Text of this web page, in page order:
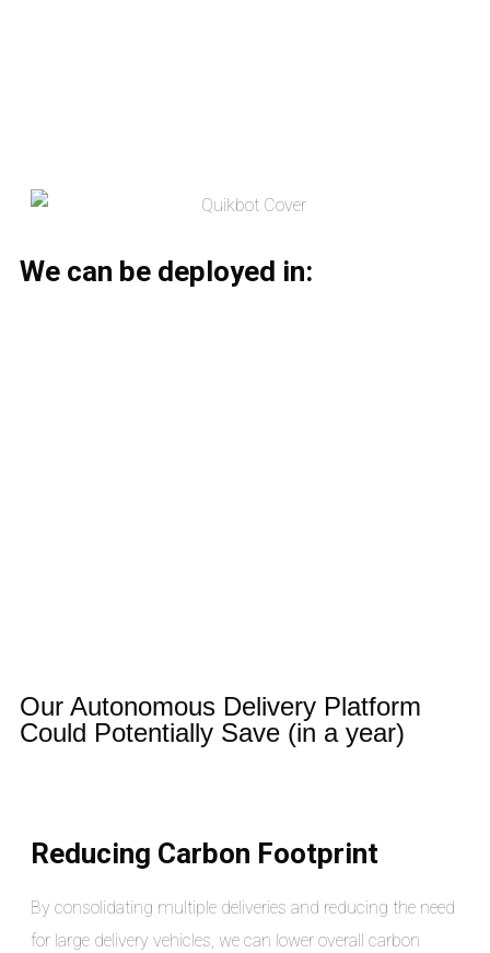
We can be deployed in:
Our Autonomous Delivery Platform
Could Potentially Save (in a year)
Reducing Carbon Footprint
By consolidating multiple deliveries and reducing the need
for large delivery vehicles, we can lower overall carbon